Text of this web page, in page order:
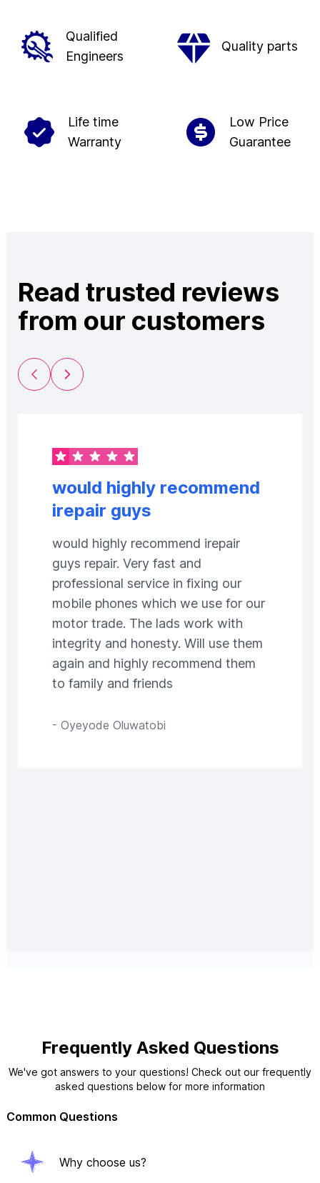
Qualified
Engineers
Quality parts
Life time
Warranty
Low Price
Guarantee
Read trusted reviews
from our customers
Previous Slide
Next Slide
would highly recommend
irepair guys
would highly recommend irepair
guys repair. Very fast and
professional service in fixing our
mobile phones which we use for our
motor trade. The lads work with
integrity and honesty. Will use them
again and highly recommend them
to family and friends
- Oyeyode Oluwatobi
Frequently Asked Questions
We've got answers to your questions! Check out our frequently
asked questions below for more information
Common Questions
Why choose us?